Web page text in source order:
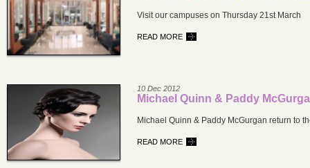
Visit our campuses on Thursday 21st March
READ MORE
10 Dec 2012
Michael Quinn & Paddy
Michael Quinn & Paddy McGurgan return to
READ MORE